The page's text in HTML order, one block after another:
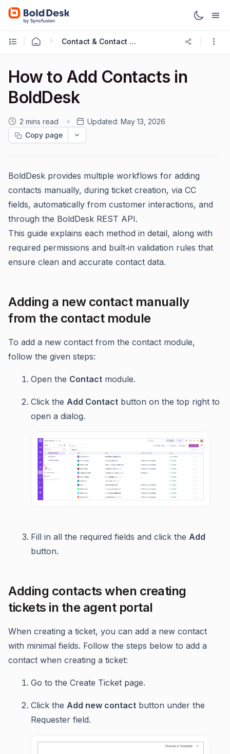
Contact & Contact Groups
How to Add Contacts in
BoldDesk
2 mins read Updated: May 13, 2026
Copy page
BoldDesk provides multiple workflows for adding
contacts manually, during ticket creation, via CC
fields, automatically from customer interactions, and
through the BoldDesk REST API.
This guide explains each method in detail, along with
required permissions and built‑in validation rules that
ensure clean and accurate contact data.
Adding a new contact manually
from the contact module
To add a new contact from the contact module,
follow the given steps:
Open the Contact module.
Click the Add Contact button on the top right to
open a dialog.
Fill in all the required fields and click the Add
button.
Adding contacts when creating
tickets in the agent portal
When creating a ticket, you can add a new contact
with minimal fields. Follow the steps below to add a
contact when creating a ticket:
Go to the Create Ticket page.
Click the Add new contact button under the
Requester field.